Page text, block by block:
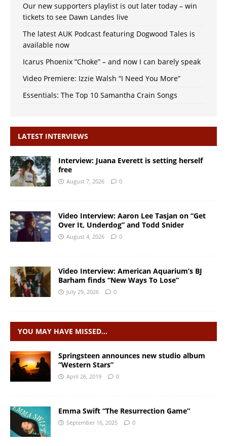
Our new supporters playlist is out later today – win
tickets to see Dawn Landes live
The latest AUK Podcast featuring Dogwood Tales is
available now
Icarus Phoenix “Choke” – and now I can barely speak
Video Premiere: Izzie Walsh “I Need You More”
Essentials: The Top 10 Samantha Crain Songs
LATEST INTERVIEWS
Interview: Juana Everett is setting herself
free
August 7, 2026 0
Video Interview: Aaron Lee Tasjan on “Get
Over It, Underdog” and Todd Snider
August 4, 2026 0
Video Interview: American Aquarium’s BJ
Barham finds “New Ways To Lose”
July 29, 2026 0
YOU MAY HAVE MISSED…
Springsteen announces new studio album
“Western Stars”
April 26, 2019 0
Emma Swift “The Resurrection Game”
September 16, 2025 0